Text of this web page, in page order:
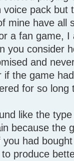
voice pack but
mine have all
a fan game, I
you consider
and
if the game
for so
like the
because the
you had
to produce